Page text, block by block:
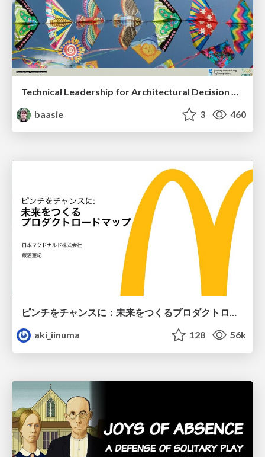
baasie
3 460
ピンチをチャンスに：未来をつくるプロダクトロードマップ #pmconf2020
aki_iinuma
128 56k